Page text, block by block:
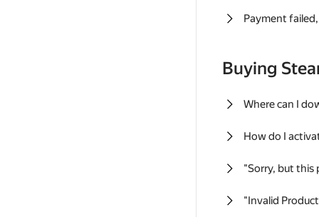
Payment
Buying
Where can I
How do I
"Sorry, but this
"Invalid